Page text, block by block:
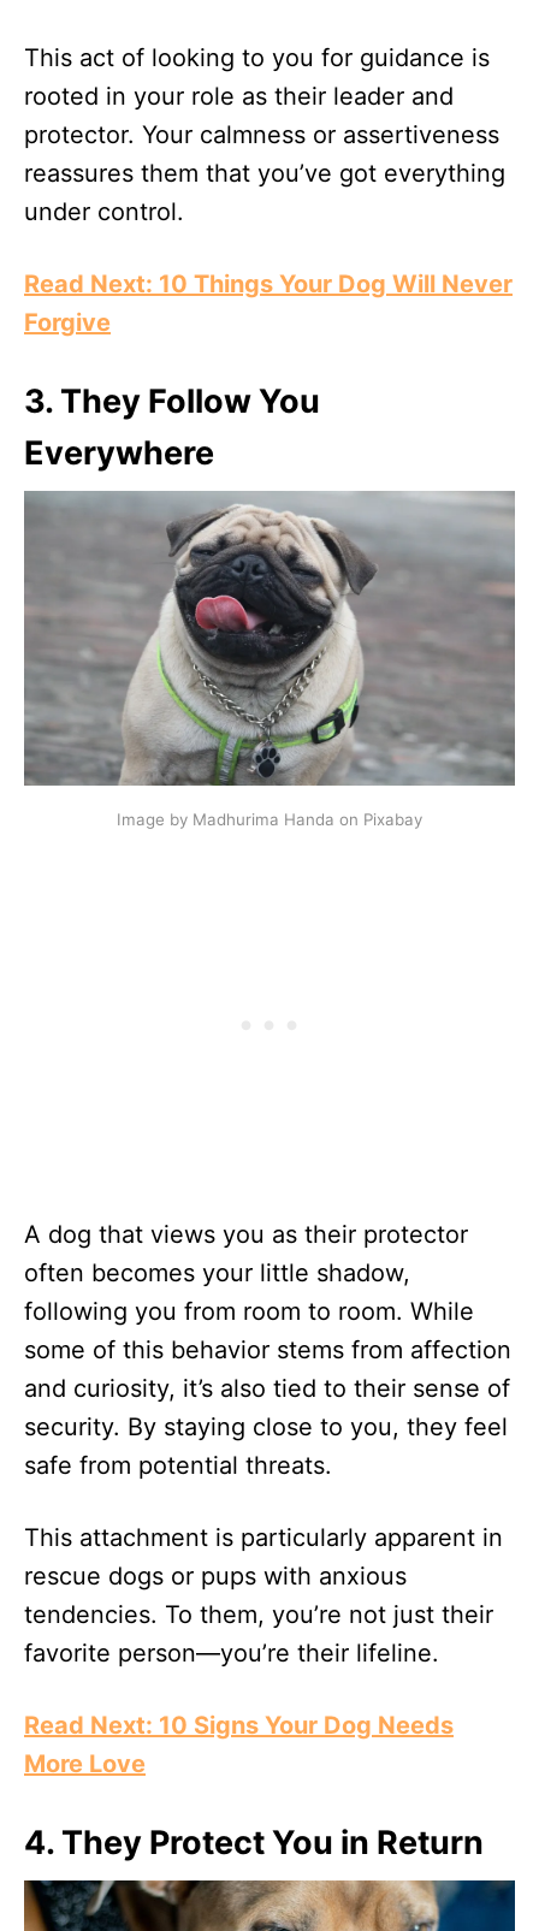
This act of looking to you for guidance is
rooted in your role as their leader and
protector. Your calmness or assertiveness
reassures them that you’ve got everything
under control.
Read Next: 10 Things Your Dog Will Never
Forgive
3. They Follow You
Everywhere
Image by Madhurima Handa on Pixabay
A dog that views you as their protector
often becomes your little shadow,
following you from room to room. While
some of this behavior stems from affection
and curiosity, it’s also tied to their sense of
security. By staying close to you, they feel
safe from potential threats.
This attachment is particularly apparent in
rescue dogs or pups with anxious
tendencies. To them, you’re not just their
favorite person—you’re their lifeline.
Read Next: 10 Signs Your Dog Needs
More Love
4. They Protect You in Return